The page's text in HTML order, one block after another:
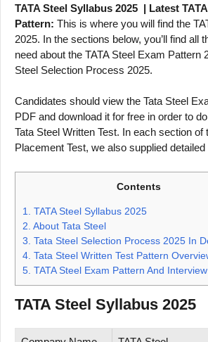
TATA Steel Syllabus 2025 | Latest
Pattern: This is where you will find the
2025. In the sections below, you’ll find all
need about the TATA Steel Exam Pattern
Steel Selection Process 2025.
Candidates should view the Tata Steel
PDF and download it for free in order to
Tata Steel Written Test. In each section of
Placement Test, we also supplied
Contents
1.
TATA Steel Syllabus 2025
2. About Tata Steel
3. Tata Steel Selection Process 2025 In
4. Tata Steel Written Test Pattern
5. TATA Steel Exam Pattern And
TATA Steel Syllabus 2025